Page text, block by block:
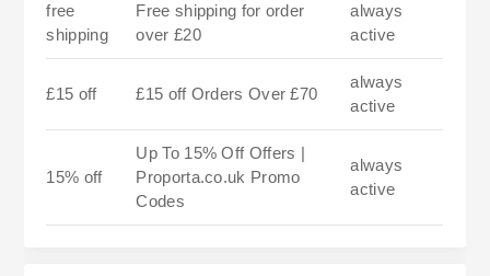
free
shipping
Free shipping for order
over £20
always
active
£15 off £15 off Orders Over £70
always
active
15% off
Up To 15% Off Offers |
Proporta.co.uk Promo
Codes
always
active